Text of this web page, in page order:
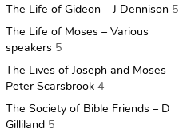
The Life of Gideon – J Dennison 5
The Life of Moses – Various
speakers 5
The Lives of Joseph and Moses –
Peter Scarsbrook 4
The Society of Bible Friends – D
Gilliland 5